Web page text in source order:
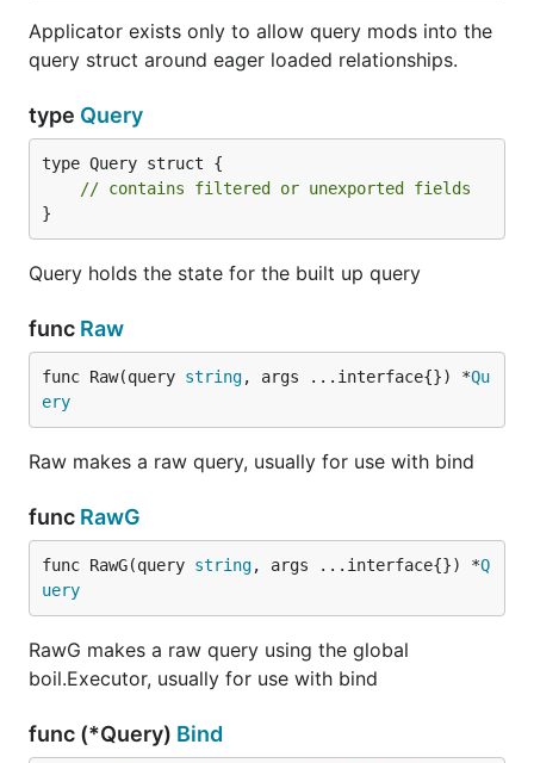
Applicator exists only to allow query mods into the
query struct around eager loaded relationships.
type Query
type Query struct {
// contains filtered or unexported fields
}
Query holds the state for the built up query
func Raw
func Raw(query string, args ...interface{}) *Qu
ery
Raw makes a raw query, usually for use with bind
func RawG
func RawG(query string, args ...interface{}) *Q
uery
RawG makes a raw query using the global
boil.Executor, usually for use with bind
func (*Query) Bind